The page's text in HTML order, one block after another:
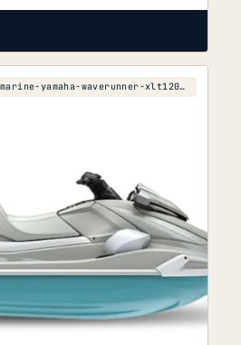
marine-yamaha-waverunner-xlt1200-service-manual